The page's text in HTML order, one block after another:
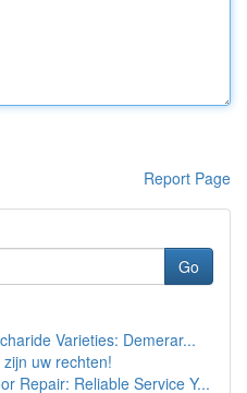
Report Page
Go
Varieties: Demerar...
uw rechten!
Repair: Reliable Service Y...